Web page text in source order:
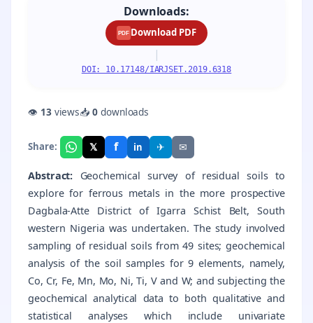
Downloads:
PDF Download PDF
|
DOI: 10.17148/IARJSET.2019.6318
👁 13views📥0downloads
Share: 𝕏 f in ✈ ✉
Abstract: Geochemical survey of residual soils to
explore for ferrous metals in the more prospective
Dagbala-Atte District of Igarra Schist Belt, South
western Nigeria was undertaken. The study involved
sampling of residual soils from 49 sites; geochemical
analysis of the soil samples for 9 elements, namely,
Co, Cr, Fe, Mn, Mo, Ni, Ti, V and W; and subjecting the
geochemical analytical data to both qualitative and
statistical analyses which include univariate